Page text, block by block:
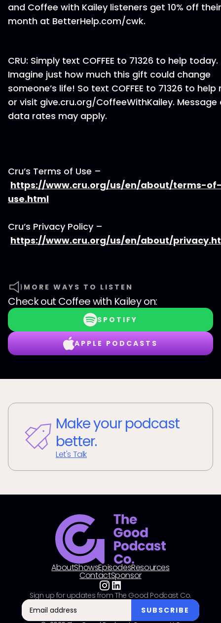
and Coffee with Kailey listeners get 10% off
month at BetterHelp.com/cwk.
CRU: Simply text COFFEE to 71326 to help today.
Imagine just how much this gift could change
someone’s life! So text COFFEE to 71326 to help
or visit give.cru.org/CoffeeWithKailey. Message
data rates may apply.
Cru’s Terms of Use –
https://www.cru.org/us/en/about/terms-
use.html
Cru’s Privacy Policy –
https://www.cru.org/us/en/about/
MORE WAYS TO LISTEN
Check out Coffee with Kaileyon:
SPOTIFY
APPLE PODCASTS
Make your podcast
better.
Let's Talk
AboutShowsEpisodesResources
ContactSponsor
Sign up for updates from The Good Podcast Co.